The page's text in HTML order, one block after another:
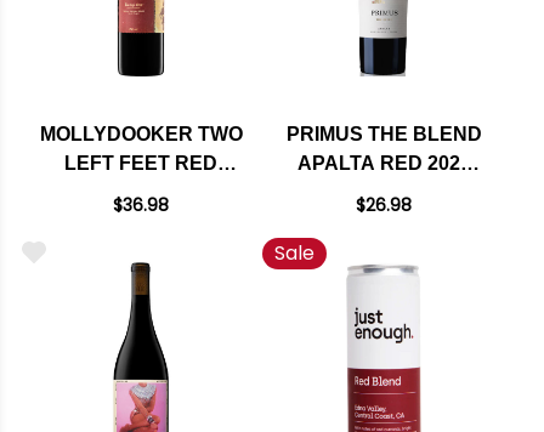
MOLLYDOOKER TWO
LEFT FEET RED
BLEND 2022
$36.98
PRIMUS THE BLEND
APALTA RED 2022
(CHILE) RATED 91VM
$26.98
Sale